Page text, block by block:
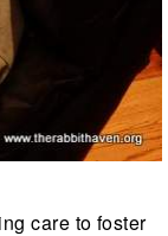
care to foster